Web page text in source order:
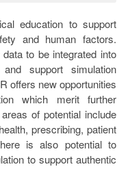
education to support
and human factors.
to be integrated into
support simulation
offers new opportunities
which merit further
of potential include
prescribing, patient
is also potential to
to support authentic